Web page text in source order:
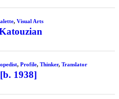
, Visual Arts
, Profile, Thinker, Translator
1938]